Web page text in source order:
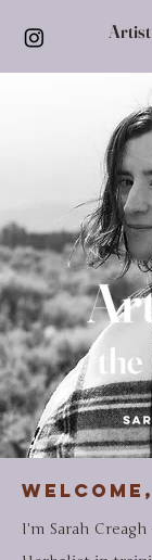
Artist
Welcome,
I'm Sarah